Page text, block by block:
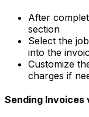
After
section
Select the
into the
Customize
charges if
Sending Invoices